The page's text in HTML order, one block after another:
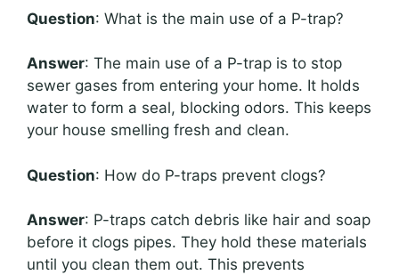
Question: What is the main use of a P-trap?
Answer: The main use of a P-trap is to stop
sewer gases from entering your home. It holds
water to form a seal, blocking odors. This keeps
your house smelling fresh and clean.
Question: How do P-traps prevent clogs?
Answer: P-traps catch debris like hair and soap
before it clogs pipes. They hold these materials
until you clean them out. This prevents